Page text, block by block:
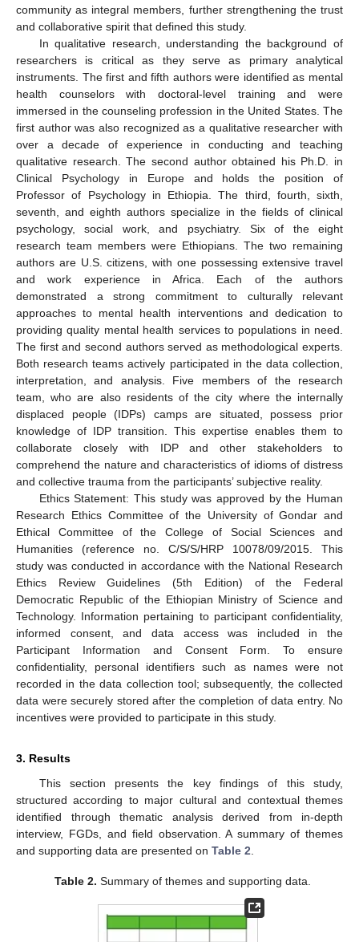
community as integral members, further strengthening the trust
and collaborative spirit that defined this study.
In qualitative research, understanding the background of
researchers is critical as they serve as primary analytical
instruments. The first and fifth authors were identified as mental
health counselors with doctoral-level training and were
immersed in the counseling profession in the United States. The
first author was also recognized as a qualitative researcher with
over a decade of experience in conducting and teaching
qualitative research. The second author obtained his Ph.D. in
Clinical Psychology in Europe and holds the position of
Professor of Psychology in Ethiopia. The third, fourth, sixth,
seventh, and eighth authors specialize in the fields of clinical
psychology, social work, and psychiatry. Six of the eight
research team members were Ethiopians. The two remaining
authors are U.S. citizens, with one possessing extensive travel
and work experience in Africa. Each of the authors
demonstrated a strong commitment to culturally relevant
approaches to mental health interventions and dedication to
providing quality mental health services to populations in need.
The first and second authors served as methodological experts.
Both research teams actively participated in the data collection,
interpretation, and analysis. Five members of the research
team, who are also residents of the city where the internally
displaced people (IDPs) camps are situated, possess prior
knowledge of IDP transition. This expertise enables them to
collaborate closely with IDP and other stakeholders to
comprehend the nature and characteristics of idioms of distress
and collective trauma from the participants’ subjective reality.
Ethics Statement: This study was approved by the Human
Research Ethics Committee of the University of Gondar and
Ethical Committee of the College of Social Sciences and
Humanities (reference no. C/S/S/HRP 10078/09/2015. This
study was conducted in accordance with the National Research
Ethics Review Guidelines (5th Edition) of the Federal
Democratic Republic of the Ethiopian Ministry of Science and
Technology. Information pertaining to participant confidentiality,
informed consent, and data access was included in the
Participant Information and Consent Form. To ensure
confidentiality, personal identifiers such as names were not
recorded in the data collection tool; subsequently, the collected
data were securely stored after the completion of data entry. No
incentives were provided to participate in this study.
3. Results
This section presents the key findings of this study,
structured according to major cultural and contextual themes
identified through thematic analysis derived from in-depth
interview, FGDs, and field observation. A summary of themes
and supporting data are presented on Table 2.
Table 2. Summary of themes and supporting data.